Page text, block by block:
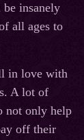
insanely
all ages to
in love with
A lot of
not only help
off their